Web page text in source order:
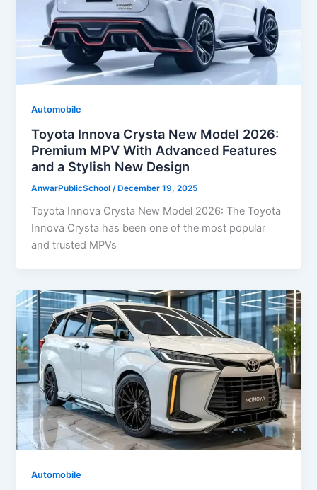
Automobile
Toyota Innova Crysta New Model 2026:
Premium MPV With Advanced Features
and a Stylish New Design
AnwarPublicSchool /December 19, 2025
Toyota Innova Crysta New Model 2026: The Toyota
Innova Crysta has been one of the most popular
and trusted MPVs
Automobile